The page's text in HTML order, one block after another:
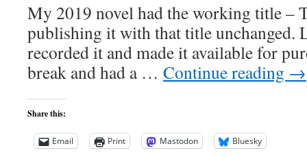
My 2019 novel had the working title –
publishing it with that title unchanged.
recorded it and made it available for
break and had a … Continue reading →
Share this:
Email Print Mastodon Bluesky